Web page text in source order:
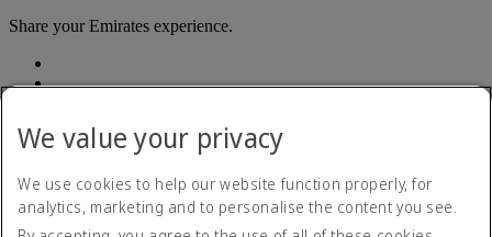
Share your Emirates experience.
Accessibility statement
We value your privacy
We use cookies to help our website function properly, for
analytics, marketing and to personalise the content you see.